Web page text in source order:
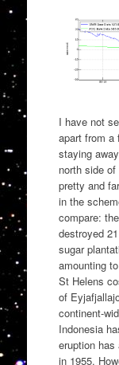
I have not
apart from a
staying
north side
pretty and
in the
compare:
destroyed
sugar
amounting
St Helens
of
continent-
Indonesia
eruption has
in 1955.